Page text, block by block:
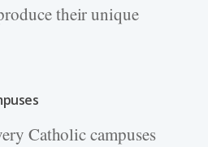
their unique
Catholic campuses